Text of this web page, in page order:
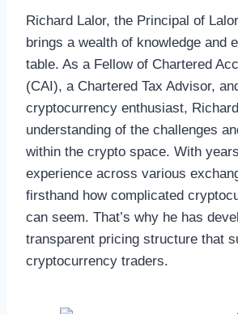
Richard Lalor, the Principal of
brings a wealth of knowledge and
table. As a Fellow of Chartered
(CAI), a Chartered Tax Advisor,
cryptocurrency enthusiast,
understanding of the challenges
within the crypto space. With
experience across various
firsthand how complicated
can seem. That’s why he has
transparent pricing structure that
cryptocurrency traders.